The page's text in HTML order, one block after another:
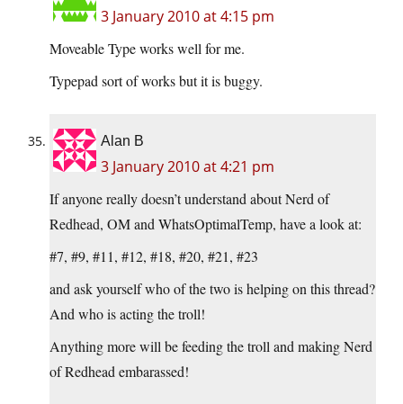
3 January 2010 at 4:15 pm
Moveable Type works well for me.
Typepad sort of works but it is buggy.
Alan B
3 January 2010 at 4:21 pm
If anyone really doesn’t understand about Nerd of
Redhead, OM and WhatsOptimalTemp, have a look at:
#7, #9, #11, #12, #18, #20, #21, #23
and ask yourself who of the two is helping on this thread?
And who is acting the troll!
Anything more will be feeding the troll and making Nerd
of Redhead embarassed!